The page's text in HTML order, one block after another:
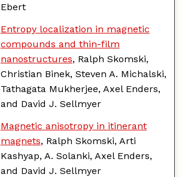
Ebert
Entropy localization in magnetic
compounds and thin-film
nanostructures, Ralph Skomski,
Christian Binek, Steven A. Michalski,
Tathagata Mukherjee, Axel Enders,
and David J. Sellmyer
Magnetic anisotropy in itinerant
magnets, Ralph Skomski, Arti
Kashyap, A. Solanki, Axel Enders,
and David J. Sellmyer